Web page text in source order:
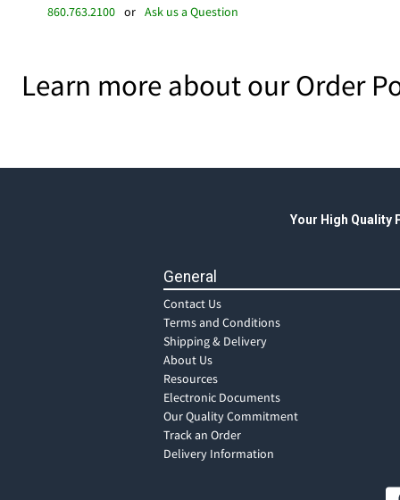
860.763.2100 or Ask us a Question
Learn more about our Order
Your High Quality
General
Contact Us
Terms and Conditions
Shipping & Delivery
About Us
Resources
Electronic Documents
Our Quality Commitment
Track an Order
Delivery Information